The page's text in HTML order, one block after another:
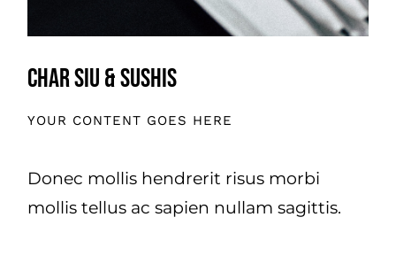
Char Siu & Sushis
YOUR CONTENT GOES HERE
Donec mollis hendrerit risus morbi
mollis tellus ac sapien nullam sagittis.